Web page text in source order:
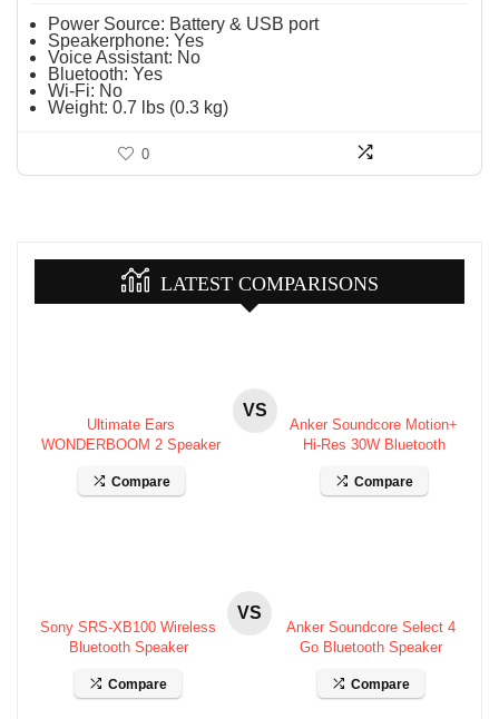
Power Source: Battery & USB port
Speakerphone: Yes
Voice Assistant: No
Bluetooth: Yes
Wi-Fi: No
Weight: 0.7 lbs (0.3 kg)
0
LATEST COMPARISONS
Ultimate Ears
WONDERBOOM 2 Speaker
Compare
VS
Anker Soundcore Motion+
Hi-Res 30W Bluetooth
Compare
Sony SRS-XB100 Wireless
Bluetooth Speaker
Compare
VS
Anker Soundcore Select 4
Go Bluetooth Speaker
Compare